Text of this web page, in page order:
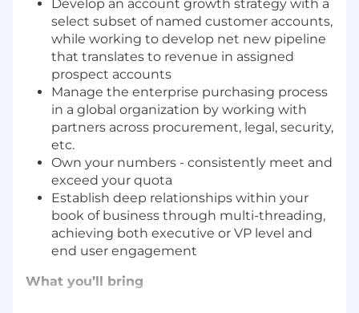
Develop an account growth strategy with a
select subset of named customer accounts,
while working to develop net new pipeline
that translates to revenue in assigned
prospect accounts
Manage the enterprise purchasing process
in a global organization by working with
partners across procurement, legal, security,
etc.
Own your numbers - consistently meet and
exceed your quota
Establish deep relationships within your
book of business through multi-threading,
achieving both executive or VP level and
end user engagement
What you’ll bring